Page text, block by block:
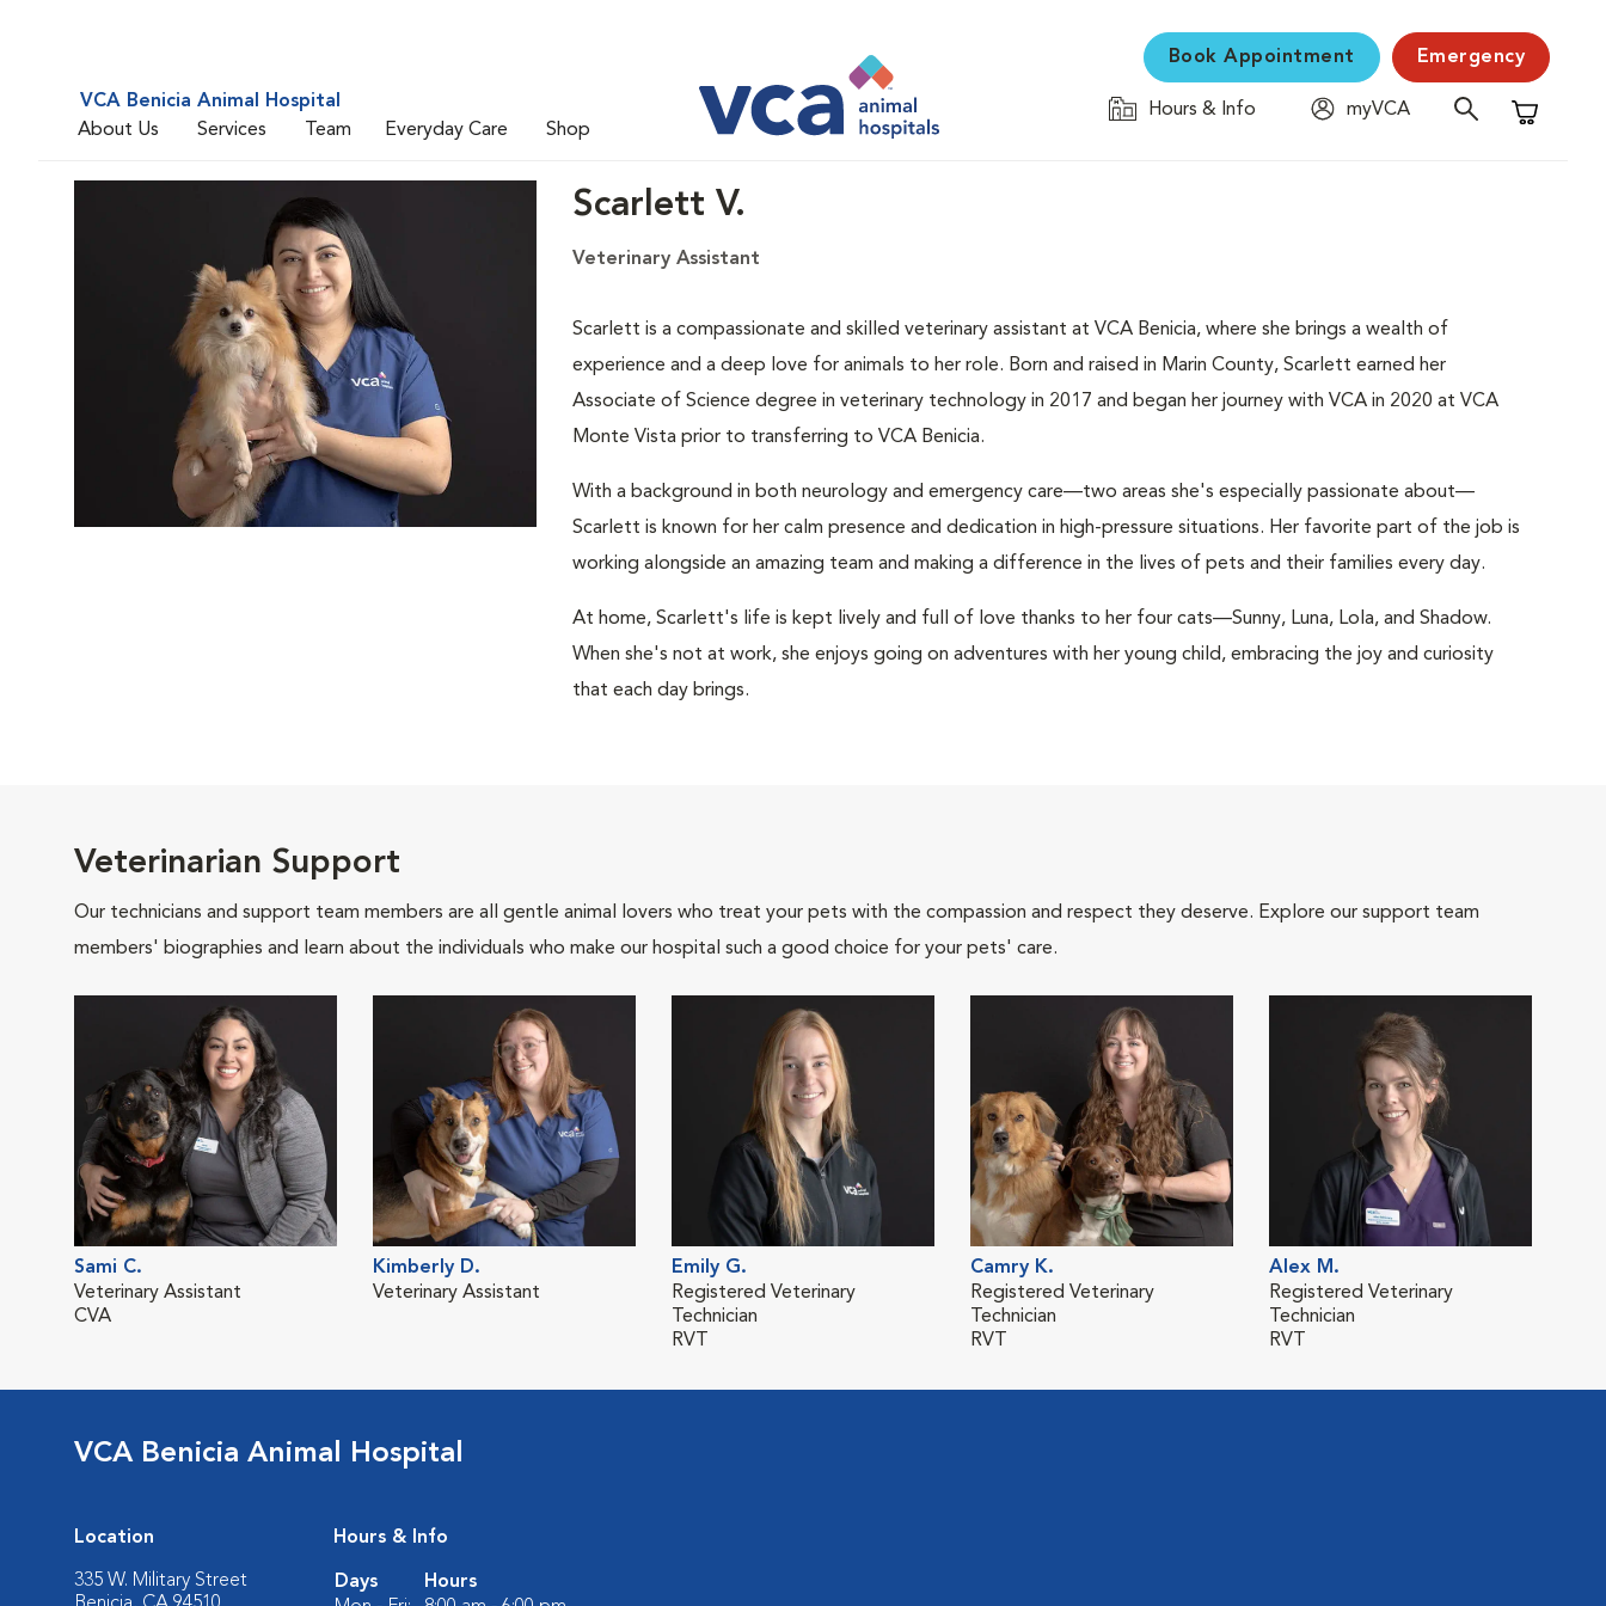
VCA Benicia Animal Hospital
About Us
Services Team Everyday Care Shop
Book Appointment Emergency
Hours & Info
myVCA
Shopping
Scarlett V.
Veterinary Assistant
Scarlett is a compassionate and skilled veterinary assistant at VCA Benicia, where she brings a wealth of
experience and a deep love for animals to her role. Born and raised in Marin County, Scarlett earned her
Associate of Science degree in veterinary technology in 2017 and began her journey with VCA in 2020 at VCA
Monte Vista prior to transferring to VCA Benicia.
With a background in both neurology and emergency care—two areas she's especially passionate about—
Scarlett is known for her calm presence and dedication in high-pressure situations. Her favorite part of the job is
working alongside an amazing team and making a difference in the lives of pets and their families every day.
At home, Scarlett's life is kept lively and full of love thanks to her four cats—Sunny, Luna, Lola, and Shadow.
When she's not at work, she enjoys going on adventures with her young child, embracing the joy and curiosity
that each day brings.
Veterinarian Support
Our technicians and support team members are all gentle animal lovers who treat your pets with the compassion and respect they deserve. Explore our support team
members' biographies and learn about the individuals who make our hospital such a good choice for your pets' care.
Sami C.
Veterinary Assistant
CVA
Kimberly D.
Veterinary Assistant
Emily G.
Registered Veterinary
Technician
RVT
Camry K.
Registered Veterinary
Technician
RVT
Alex M.
Registered Veterinary
Technician
RVT
VCA Benicia Animal Hospital
Location
335 W. Military Street
Hours & Info
Days
Hours